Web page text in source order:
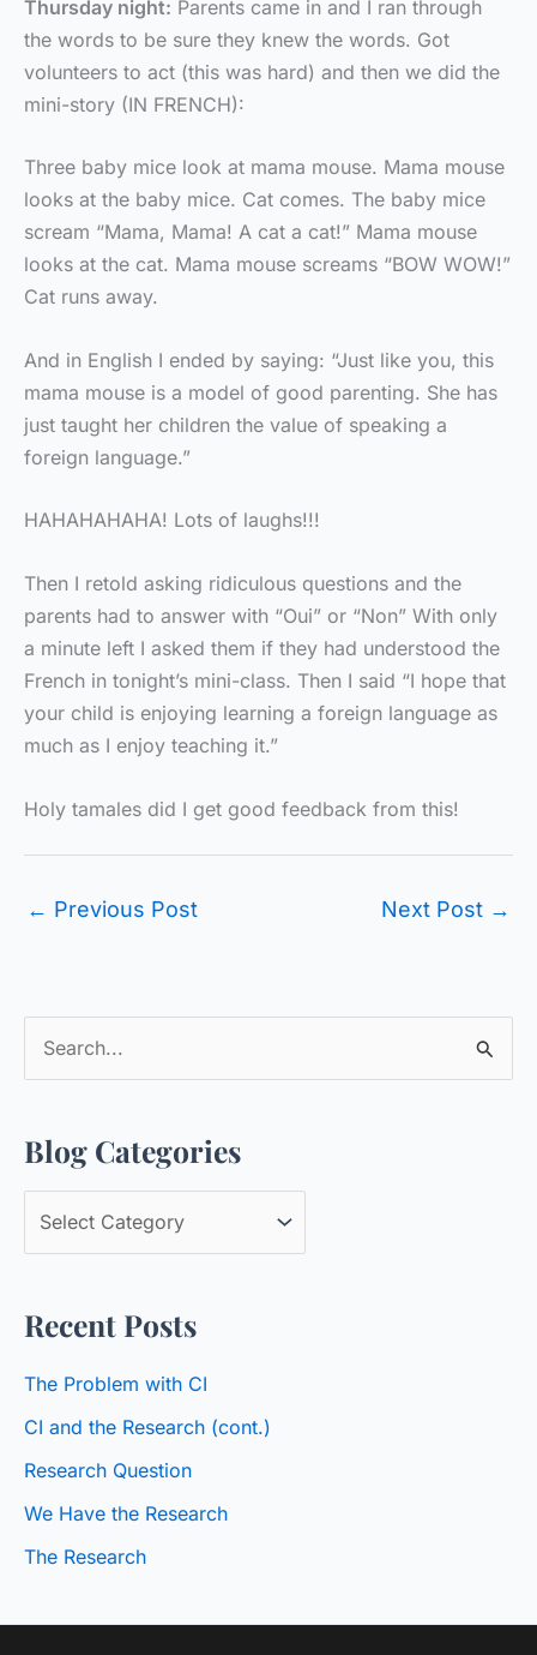
Thursday night: Parents came in and I ran through
the words to be sure they knew the words. Got
volunteers to act (this was hard) and then we did the
mini-story (IN FRENCH):
Three baby mice look at mama mouse. Mama mouse
looks at the baby mice. Cat comes. The baby mice
scream “Mama, Mama! A cat a cat!” Mama mouse
looks at the cat. Mama mouse screams “BOW WOW!”
Cat runs away.
And in English I ended by saying: “Just like you, this
mama mouse is a model of good parenting. She has
just taught her children the value of speaking a
foreign language.”
HAHAHAHAHA! Lots of laughs!!!
Then I retold asking ridiculous questions and the
parents had to answer with “Oui” or “Non” With only
a minute left I asked them if they had understood the
French in tonight’s mini-class. Then I said “I hope that
your child is enjoying learning a foreign language as
much as I enjoy teaching it.”
Holy tamales did I get good feedback from this!
← Previous Post Next Post →
r
c
r
:
Blog Categories
g
t
e
g
o
i
Recent Posts
The Problem with CI
CI and the Research (cont.)
Research Question
We Have the Research
The Research